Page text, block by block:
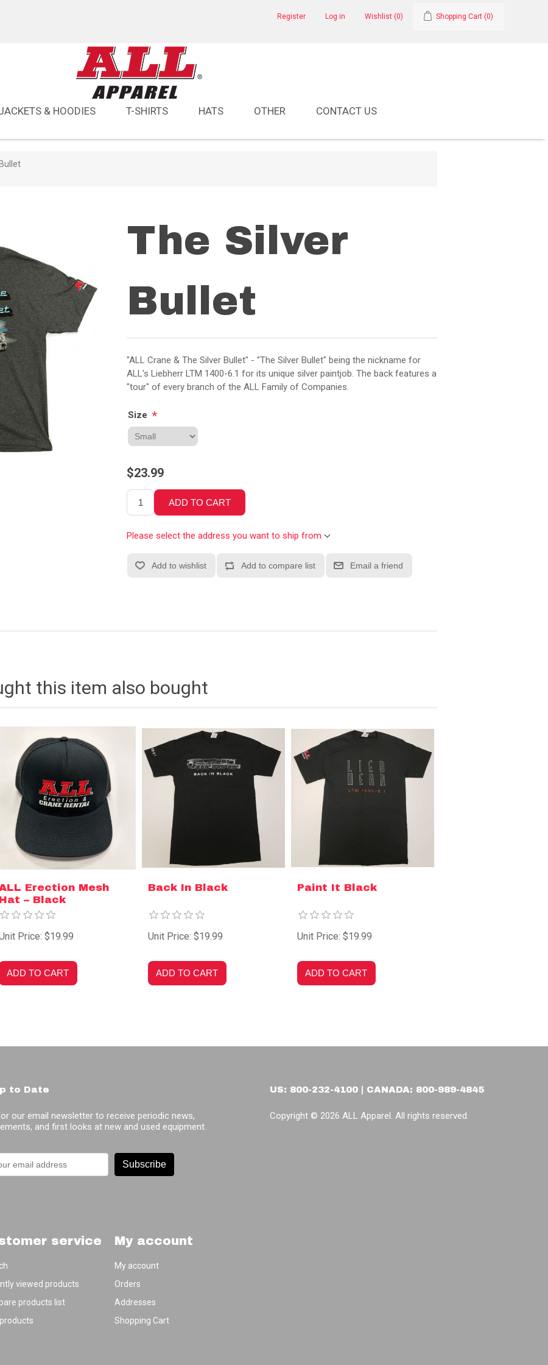
Register Log in Wishlist (0) Shopping Cart (0)
& HOODIES T-SHIRTS HATS OTHER CONTACT US
The Silver
Bullet
"ALL Crane & The Silver Bullet" - "The Silver Bullet" being the nickname for
ALL's Liebherr LTM 1400-6.1 for its unique silver paintjob. The back features a
"tour" of every branch of the ALL Family of Companies.
Size *
$23.99
Please select the address you want to ship from
this item also bought
Erection Mesh
Hat – Black
Price: $19.99
Back In Black
Unit Price: $19.99
Paint It Black
Unit Price: $19.99
to Date
our email newsletter to receive periodic news,
and first looks at new and used equipment.
Subscribe
US: 800-232-4100 | CANADA: 800-989-4845
Copyright © 2026 ALL Apparel. All rights reserved.
service
viewed products
products list
My account
My account
Orders
Addresses
Shopping Cart